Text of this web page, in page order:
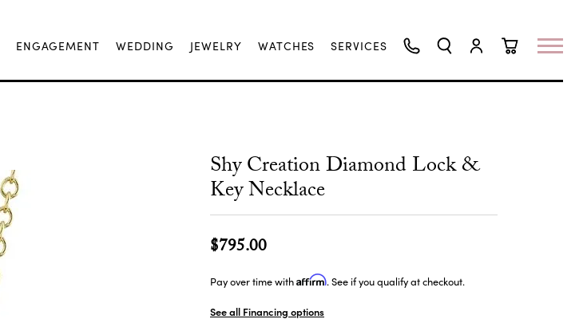
ENGAGEMENT WEDDING JEWELRY WATCHES
SERVICES
Shy Creation Diamond Lock &
Key Necklace
$795.00
Pay over time withAffirm. See if you qualify at checkout.
See all Financing options